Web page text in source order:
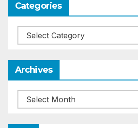
Categories
Categories
Archives
Archives